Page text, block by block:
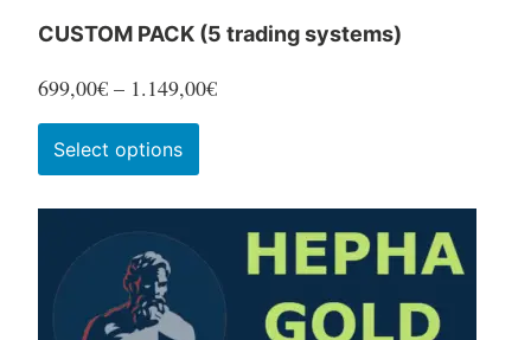
CUSTOM PACK (5 trading systems)
699,00€ – 1.149,00€Price
1.149,00€
Select options
product
has
multiple